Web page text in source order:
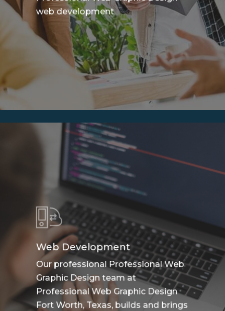
web development
Web Development
Our professional Professional Web
Graphic Design team at
Professional Web Graphic Design
Fort Worth, Texas, builds and brings